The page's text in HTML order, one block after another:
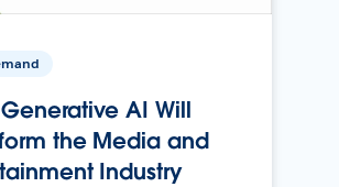
AI Will
the Media and
Industry